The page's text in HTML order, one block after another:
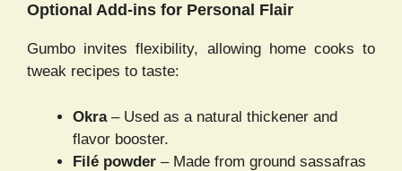
Optional Add-ins for Personal Flair
Gumbo invites flexibility, allowing home cooks to
tweak recipes to taste:
Okra– Used as a natural thickener and
flavor booster.
Filé powder – Made from ground sassafras